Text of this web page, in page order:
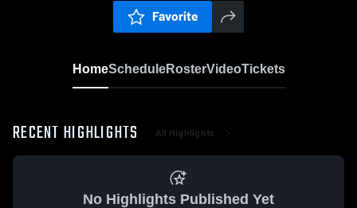
Favorite
HomeScheduleRosterVideoTickets
RECENT HIGHLIGHTS All Highlights
No Highlights Published Yet